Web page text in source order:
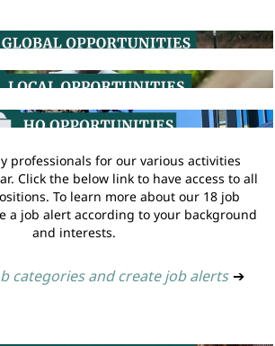
professionals for our various activities
Click the below link to have access to all
To learn more about our 18 job
a job alert according to your background
and interests.
categories and create job alerts ➔